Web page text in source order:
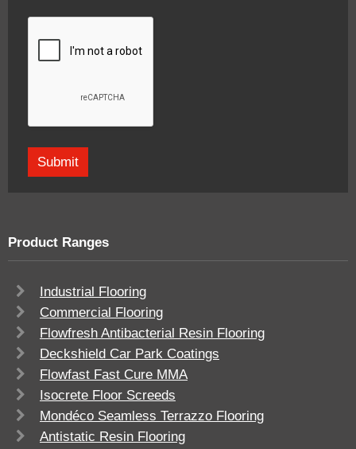
Product Ranges
Industrial Flooring
Commercial Flooring
Flowfresh Antibacterial Resin Flooring
Deckshield Car Park Coatings
Flowfast Fast Cure MMA
Isocrete Floor Screeds
Mondéco Seamless Terrazzo Flooring
Antistatic Resin Flooring